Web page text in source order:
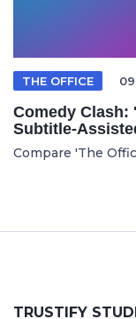
THE OFFICE
Comedy Clash:
Subtitle-
Compare 'The
TRUSTIFY